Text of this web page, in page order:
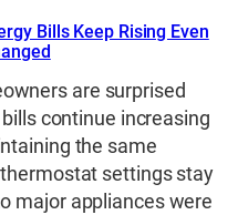
Bills Keep Rising Even
are surprised
continue increasing
the same
settings stay
major appliances were